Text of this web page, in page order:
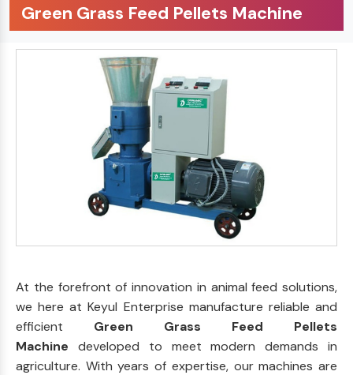
Green Grass Feed Pellets Machine
At the forefront of innovation in animal feed solutions,
we here at Keyul Enterprise manufacture reliable and
efficient Green Grass Feed Pellets
Machine developed to meet modern demands in
agriculture. With years of expertise, our machines are